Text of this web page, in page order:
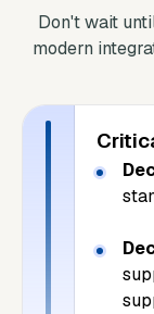
Don't wait
modern